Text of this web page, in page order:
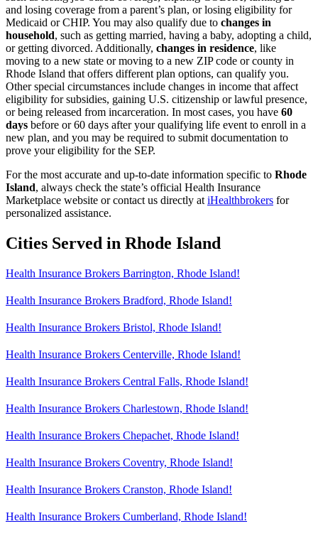
and losing coverage from a parent’s plan, or losing eligibility for
Medicaid or CHIP. You may also qualify due to changes in
household, such as getting married, having a baby, adopting a child,
or getting divorced. Additionally, changes in residence, like
moving to a new state or moving to a new ZIP code or county in
Rhode Island that offers different plan options, can qualify you.
Other special circumstances include changes in income that affect
eligibility for subsidies, gaining U.S. citizenship or lawful presence,
or being released from incarceration. In most cases, you have 60
days before or 60 days after your qualifying life event to enroll in a
new plan, and you may be required to submit documentation to
prove your eligibility for the SEP.
For the most accurate and up-to-date information specific to Rhode
Island, always check the state’s official Health Insurance
Marketplace website or contact us directly at iHealthbrokers for
personalized assistance.
Cities Served in Rhode Island
Health Insurance Brokers Barrington, Rhode Island!
Health Insurance Brokers Bradford, Rhode Island!
Health Insurance Brokers Bristol, Rhode Island!
Health Insurance Brokers Centerville, Rhode Island!
Health Insurance Brokers Central Falls, Rhode Island!
Health Insurance Brokers Charlestown, Rhode Island!
Health Insurance Brokers Chepachet, Rhode Island!
Health Insurance Brokers Coventry, Rhode Island!
Health Insurance Brokers Cranston, Rhode Island!
Health Insurance Brokers Cumberland, Rhode Island!